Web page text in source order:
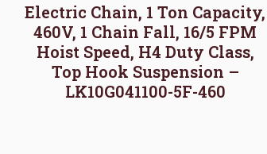
Electric Chain, 1 Ton Capacity,
460V, 1 Chain Fall, 16/5 FPM
Hoist Speed, H4 Duty Class,
Top Hook Suspension –
LK10G041100-5F-460